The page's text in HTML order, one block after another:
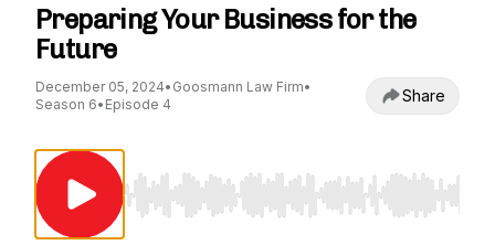
Preparing Your Business for the
Future
December 05, 2024• Goosmann Law Firm•
Season 6• Episode 4 Share
Use Left/Right to seek, Home/End to jump to